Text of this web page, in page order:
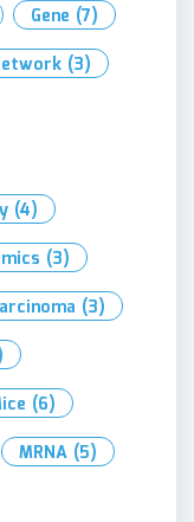
Gene (7)
(3)
(4)
(3)
(3)
(6)
MRNA (5)